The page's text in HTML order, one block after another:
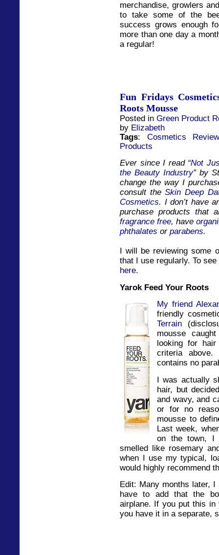
merchandise, growlers
to take some of the
success grows enough
more than one day a
a regular!
Fun Fridays
Roots Mousse
Posted in Green Product
by Elizabeth
Tags: Cosmetics
Products
Ever since I read “Not
the Beauty Industry” by
change the way I
consult theSkin Deep
Cosmetics. I don’t have
purchase products that
fragrance free, have
phthalates or parabens.
I will be reviewing some
that I use regularly. To
here.
Yarok Feed Your Roots
My friend
friendly
Terrain
mousse
looking for
criteria
contains no
I was actually
hair, but
and wavy, and
or for no
mousse to
Last week,
on the town, I
smelled like rosemary
when I use my typical,
would highly recommend
Edit: Many months later,
have to add that the
airplane. If you put this in
you have it in a separate,